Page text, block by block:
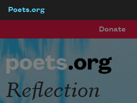
Poets.org
Donate
Reflection